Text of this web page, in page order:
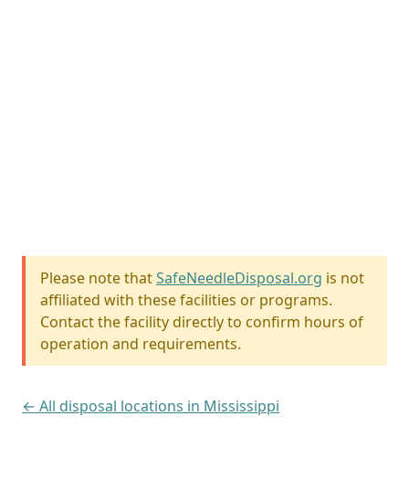
Please note thatSafeNeedleDisposal.org is not
affiliated with these facilities or programs.
Contact the facility directly to confirm hours of
operation and requirements.
← All disposal locations in Mississippi